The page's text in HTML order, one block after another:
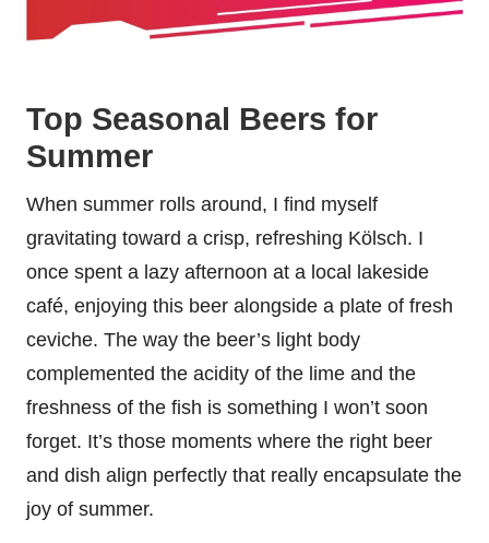
Top Seasonal Beers for
Summer
When summer rolls around, I find myself
gravitating toward a crisp, refreshing Kölsch. I
once spent a lazy afternoon at a local lakeside
café, enjoying this beer alongside a plate of fresh
ceviche. The way the beer’s light body
complemented the acidity of the lime and the
freshness of the fish is something I won’t soon
forget. It’s those moments where the right beer
and dish align perfectly that really encapsulate the
joy of summer.